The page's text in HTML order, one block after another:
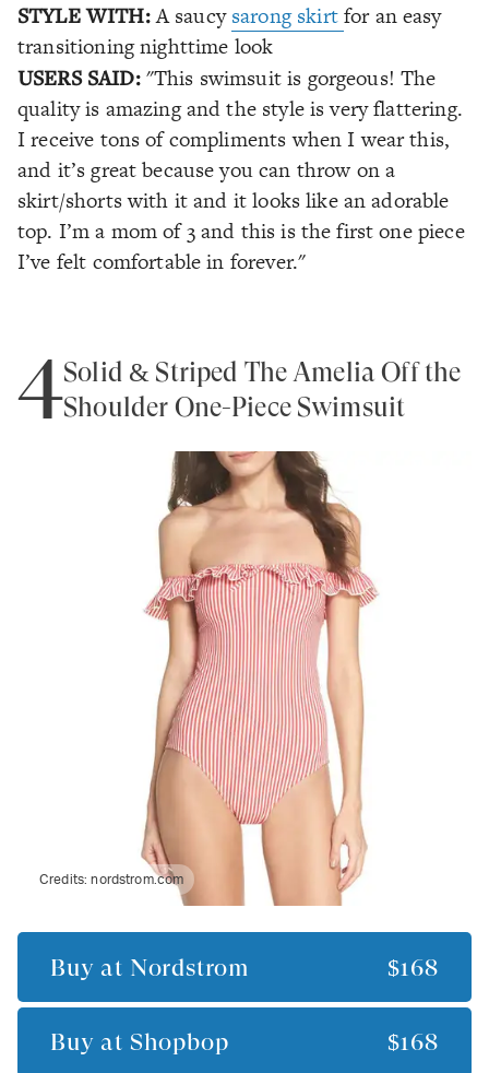
STYLE WITH:A saucysarong skirtfor an easy
transitioning nighttime look
USERS SAID: "This swimsuit is gorgeous! The
quality is amazing and the style is very flattering.
I receive tons of compliments when I wear this,
and it’s great because you can throw on a
skirt/shorts with it and it looks like an adorable
top. I’m a mom of 3 and this is the first one piece
I’ve felt comfortable in forever."
4Solid & Striped The Amelia Off the
Shoulder One-Piece Swimsuit
Credits:nordstrom.com
Buy at Nordstrom $168
Buy at Shopbop $168